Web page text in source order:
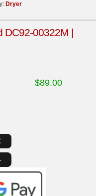
Dryer
DC92-00322M |
$89.00